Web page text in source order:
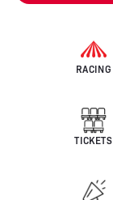
RACING
TICKETS